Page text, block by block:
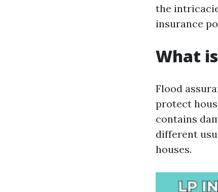
the
insurance
What
Flood
protect
contains
different
houses.